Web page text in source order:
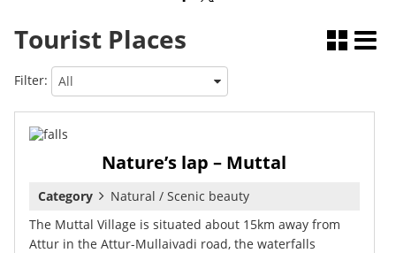
Tourist Places
Filter:
Nature’s lap – Muttal
Category
Natural / Scenic beauty
The Muttal Village is situated about 15km away from
Attur in the Attur-Mullaivadi road, the waterfalls